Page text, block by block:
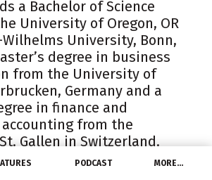
PODCAST MORE…
a Bachelor of Science
University of Oregon, OR
University, Bonn,
degree in business
from the University of
Germany and a
in finance and
from the
Gallen in Switzerland.
Paul McElhinney,55,